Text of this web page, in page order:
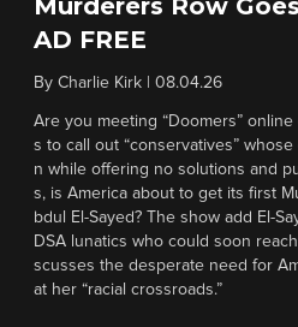
Murderers Row
AD FREE
By Charlie Kirk 08.04.26
Are you meeting “Doomers”
s to call out “conservatives”
n while offering no solutions and
s, is America about to get its first
bdul El-Sayed? The show add El-
DSA lunatics who could soon
scusses the desperate need for
at her “racial crossroads.”